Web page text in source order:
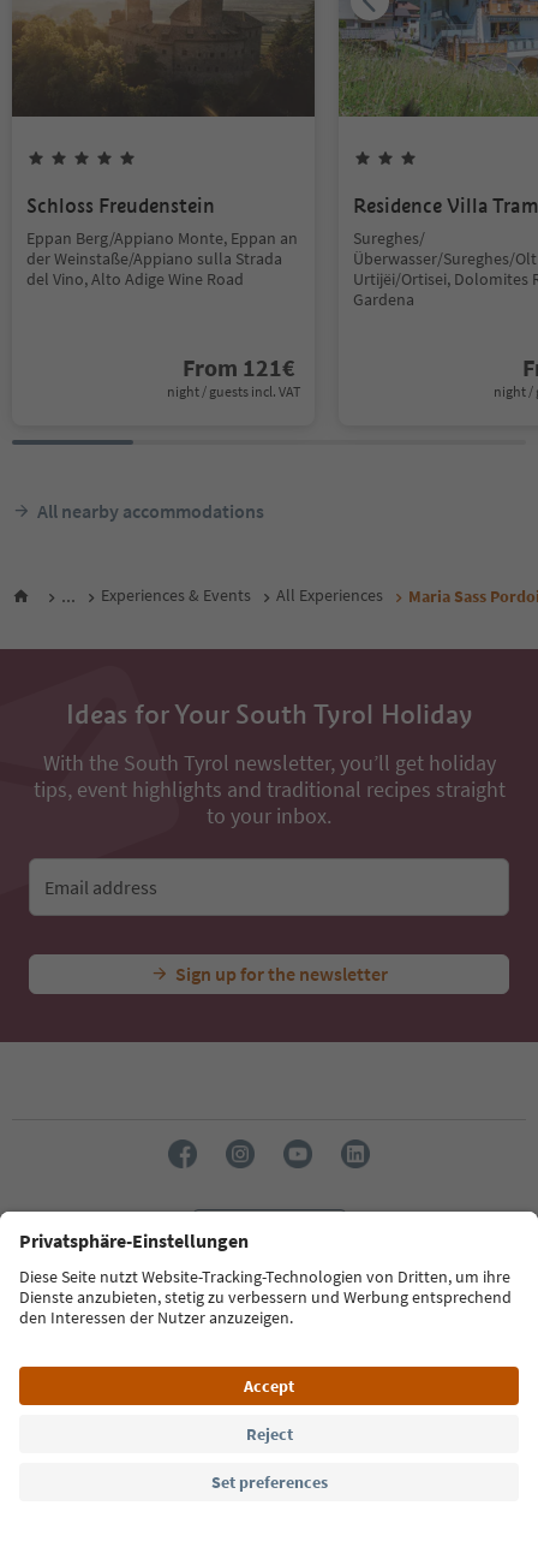
Schloss Freudenstein
Eppan Berg/Appiano Monte, Eppan an
der Weinstaße/Appiano sulla Strada
del Vino, Alto Adige Wine Road
From 121€
night / guests incl. VAT
Residence Villa
Sureghes/
Überwasser/Sureghes/
Urtijëi/Ortisei, Dolomites
Gardena
night /
All nearby accommodations
... Experiences & Events All Experiences Maria Sass
Ideas for Your South Tyrol Holiday
With the South Tyrol newsletter, you’ll get holiday
tips, event highlights and traditional recipes straight
to your inbox.
Email address
Sign up for the newsletter
Südtirol Guide App